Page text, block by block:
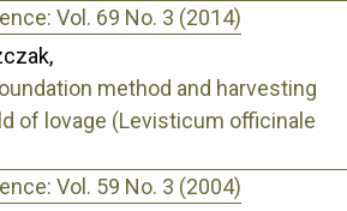
Vol. 69 No. 3 (2014)
method and harvesting
of lovage (Levisticum officinale
Vol. 59 No. 3 (2004)